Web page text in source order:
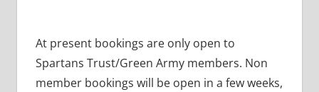
At present bookings are only open to
Spartans Trust/Green Army members. Non
member bookings will be open in a few weeks,